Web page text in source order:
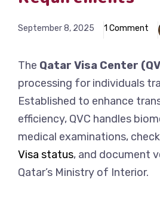
September 8, 2025 1 Comment
The Qatar Visa Center
processing for individuals
Established to enhance
efficiency, QVC handles
medical examinations,
Visa status, and document
Qatar’s Ministry of Interior.